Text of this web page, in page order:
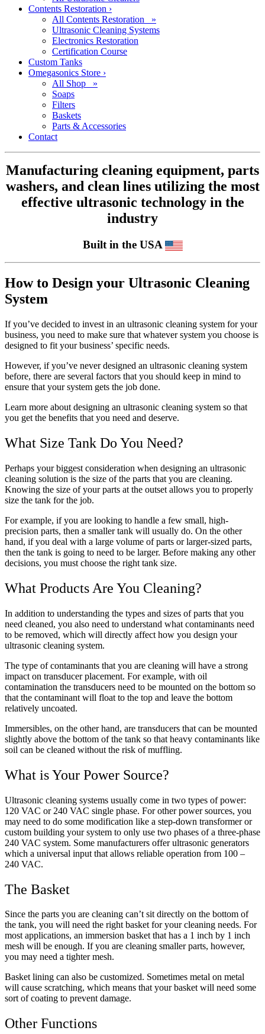
Contents Restoration ›
All Contents Restoration »
Ultrasonic Cleaning Systems
Electronics Restoration
Certification Course
Custom Tanks
Omegasonics Store ›
All Shop »
Soaps
Filters
Baskets
Parts & Accessories
Contact
Manufacturing cleaning equipment, parts
washers, and clean lines utilizing the most
effective ultrasonic technology in the
industry
Built in the USA
How to Design your Ultrasonic Cleaning
System
If you’ve decided to invest in an ultrasonic cleaning system for your
business, you need to make sure that whatever system you choose is
designed to fit your business’ specific needs.
However, if you’ve never designed an ultrasonic cleaning system
before, there are several factors that you should keep in mind to
ensure that your system gets the job done.
Learn more about designing an ultrasonic cleaning system so that
you get the benefits that you need and deserve.
What Size Tank Do You Need?
Perhaps your biggest consideration when designing an ultrasonic
cleaning solution is the size of the parts that you are cleaning.
Knowing the size of your parts at the outset allows you to properly
size the tank for the job.
For example, if you are looking to handle a few small, high-
precision parts, then a smaller tank will usually do. On the other
hand, if you deal with a large volume of parts or larger-sized parts,
then the tank is going to need to be larger. Before making any other
decisions, you must choose the right tank size.
What Products Are You Cleaning?
In addition to understanding the types and sizes of parts that you
need cleaned, you also need to understand what contaminants need
to be removed, which will directly affect how you design your
ultrasonic cleaning system.
The type of contaminants that you are cleaning will have a strong
impact on transducer placement. For example, with oil
contamination the transducers need to be mounted on the bottom so
that the contaminant will float to the top and leave the bottom
relatively uncoated.
Immersibles, on the other hand, are transducers that can be mounted
slightly above the bottom of the tank so that heavy contaminants like
soil can be cleaned without the risk of muffling.
What is Your Power Source?
Ultrasonic cleaning systems usually come in two types of power:
120 VAC or 240 VAC single phase. For other power sources, you
may need to do some modification like a step-down transformer or
custom building your system to only use two phases of a three-phase
240 VAC system. Some manufacturers offer ultrasonic generators
which a universal input that allows reliable operation from 100 –
240 VAC.
The Basket
Since the parts you are cleaning can’t sit directly on the bottom of
the tank, you will need the right basket for your cleaning needs. For
most applications, an immersion basket that has a 1 inch by 1 inch
mesh will be enough. If you are cleaning smaller parts, however,
you may need a tighter mesh.
Basket lining can also be customized. Sometimes metal on metal
will cause scratching, which means that your basket will need some
sort of coating to prevent damage.
Other Functions